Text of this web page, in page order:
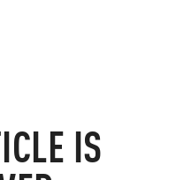
IS